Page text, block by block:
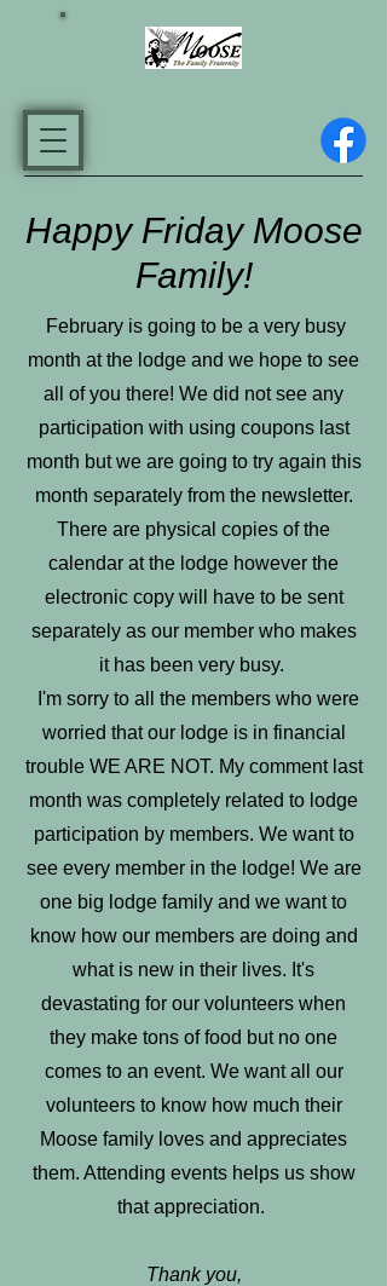
Happy Friday Moose
Family!
February is going to be a very busy
month at the lodge and we hope to see
all of you there! We did not see any
participation with using coupons last
month but we are going to try again this
month separately from the newsletter.
There are physical copies of the
calendar at the lodge however the
electronic copy will have to be sent
separately as our member who makes
it has been very busy.
I'm sorry to all the members who were
worried that our lodge is in financial
trouble WE ARE NOT. My comment last
month was completely related to lodge
participation by members. We want to
see every member in the lodge! We are
one big lodge family and we want to
know how our members are doing and
what is new in their lives. It's
devastating for our volunteers when
they make tons of food but no one
comes to an event. We want all our
volunteers to know how much their
Moose family loves and appreciates
them. Attending events helps us show
that appreciation.
Thank you,